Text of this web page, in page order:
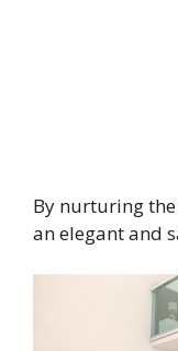
By nurturing
an elegant and